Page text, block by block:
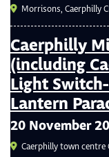
Morrisons, Caerphilly
Caerphilly
(including
Light
Lantern
20 November
Caerphilly town centre